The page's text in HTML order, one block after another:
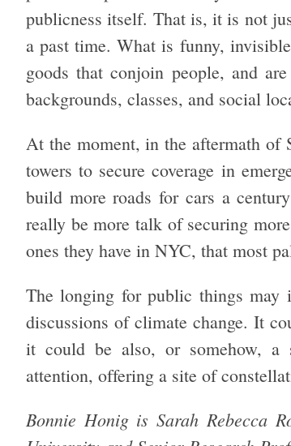
publicness itself. That is, it is not
a past time. What is funny,
goods that conjoin people, and
backgrounds, classes, and social
At the moment, in the aftermath of
towers to secure coverage in
build more roads for cars a
really be more talk of securing
ones they have in NYC, that most
The longing for public things may
discussions of climate change. It
it could be also, or somehow, a
attention, offering a site of
Bonnie Honig is Sarah Rebecca